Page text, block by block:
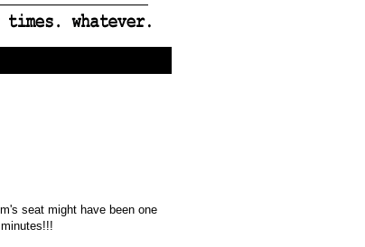
seat might have been one